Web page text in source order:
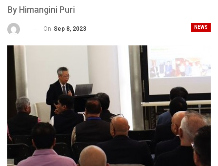
By Himangini Puri
NEWS
On Sep 8, 2023